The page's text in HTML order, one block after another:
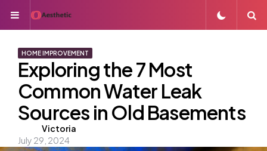
Menu
HOME IMPROVEMENT
Exploring the 7 Most
Common Water Leak
Sources in Old Basements
Posted
by
Victoria
July 29, 2024